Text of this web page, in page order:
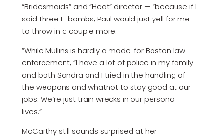
“Bridesmaids” and “Heat” director — “because if I
said three F-bombs, Paul would just yell for me
to throw in a couple more.
”While Mullins is hardly a model for Boston law
enforcement, “I have a lot of police in my family
and both Sandra and I tried in the handling of
the weapons and whatnot to stay good at our
jobs. We’re just train wrecks in our personal
lives.”
McCarthy still sounds surprised at her